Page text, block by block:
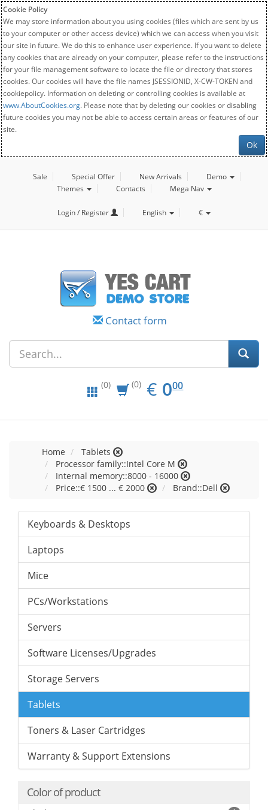
Cookie Policy
We may store information about you using cookies (files which are sent by us
to your computer or other access device) which we can access when you visit
our site in future. We do this to enhance user experience. If you want to delete
any cookies that are already on your computer, please refer to the instructions
for your file management software to locate the file or directory that stores
cookies. Our cookies will have the file names JSESSIONID, X-CW-TOKEN and
cookiepolicy. Information on deleting or controlling cookies is available at
www.AboutCookies.org. Please note that by deleting our cookies or disabling
future cookies you may not be able to access certain areas or features of our
site.
Ok
Sale Special Offer New Arrivals
Demo
Themes
Contacts Mega Nav
Login / Register English €
Contact form
(0) (0) € EUR
0.00
000
Home
Tablets
Processor family::Intel Core M
Internal memory::8000 - 16000
Price::€ 1500 ... € 2000
Brand::Dell
Keyboards & Desktops
Laptops
Mice
PCs/Workstations
Servers
Software Licenses/Upgrades
Storage Servers
Tablets
Toners & Laser Cartridges
Warranty & Support Extensions
Color of product